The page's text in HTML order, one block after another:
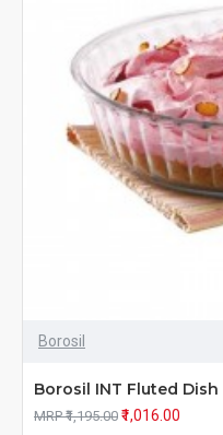
Borosil
Borosil INT Fluted Dish
MRP ₹1,195.00 ₹1,016.00